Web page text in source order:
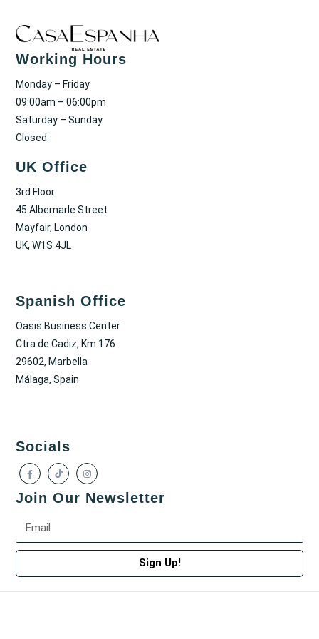
Working Hours
Monday – Friday
09:00am – 06:00pm
Saturday – Sunday
Closed
UK Office
3rd Floor
45 Albemarle Street
Mayfair, London
UK, W1S 4JL
Spanish Office
Oasis Business Center
Ctra de Cadiz, Km 176
29602, Marbella
Málaga, Spain
Socials
Join Our Newsletter
Sign Up!